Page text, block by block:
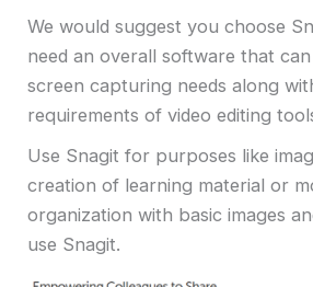
We would suggest you choose
need an overall software that
screen capturing needs along
requirements of video editing
Use Snagit for purposes like
creation of learning material or
organization with basic images
use Snagit.